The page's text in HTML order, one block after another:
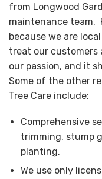
from Longwood
maintenance team.
because we are
treat our customers
our passion, and it
Some of the other
Tree Care include:
Comprehensive
trimming, stump
planting.
We use only